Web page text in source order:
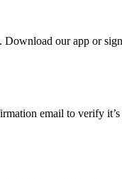
Download our app or
email to verify